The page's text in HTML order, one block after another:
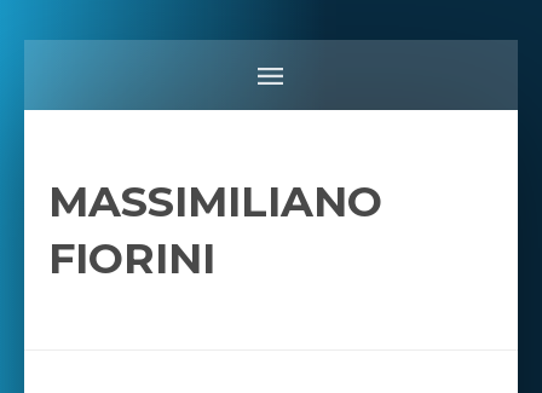
MASSIMILIANO
FIORINI